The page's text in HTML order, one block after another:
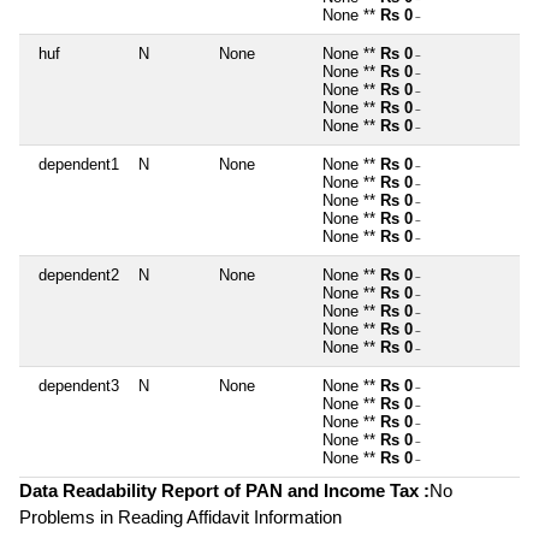
None ** Rs 0 ~
huf N None None ** Rs 0 ~
None ** Rs 0 ~
None ** Rs 0 ~
None ** Rs 0 ~
None ** Rs 0 ~
dependent1 N None None ** Rs 0 ~
None ** Rs 0 ~
None ** Rs 0 ~
None ** Rs 0 ~
None ** Rs 0 ~
dependent2 N None None ** Rs 0 ~
None ** Rs 0 ~
None ** Rs 0 ~
None ** Rs 0 ~
None ** Rs 0 ~
dependent3 N None None ** Rs 0 ~
None ** Rs 0 ~
None ** Rs 0 ~
None ** Rs 0 ~
None ** Rs 0 ~
Data Readability Report of PAN and Income Tax :No
Problems in Reading Affidavit Information